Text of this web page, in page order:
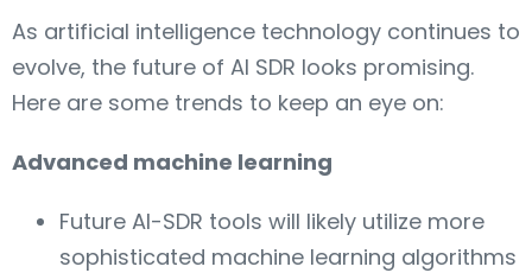
As artificial intelligence technology continues to
evolve, the future of AI SDR looks promising.
Here are some trends to keep an eye on:
Advanced machine learning
Future AI-SDR tools will likely utilize more
sophisticated machine learning algorithms